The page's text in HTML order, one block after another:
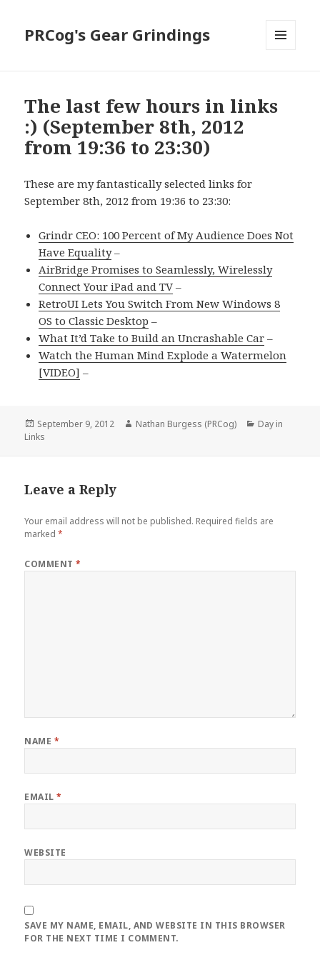
PRCog's Gear Grindings
The last few hours in links
:) (September 8th, 2012
from 19:36 to 23:30)
These are my fantastically selected links for
September 8th, 2012 from 19:36 to 23:30:
Grindr CEO: 100 Percent of My Audience Does Not
Have Equality–
AirBridge Promises to Seamlessly, Wirelessly
Connect Your iPad and TV –
RetroUI Lets You Switch From New Windows 8
OS to Classic Desktop –
What It’d Take to Build an Uncrashable Car –
Watch the Human Mind Explode a Watermelon
[VIDEO] –
Posted
on
September 9, 2012 Author
Nathan Burgess (PRCog) Categories
Day in
Links
Leave a Reply
Your email address will not be published. Required fields are
marked*
COMMENT*
NAME *
EMAIL*
WEBSITE
SAVE MY NAME, EMAIL, AND WEBSITE IN THIS BROWSER
FOR THE NEXT TIME I COMMENT.